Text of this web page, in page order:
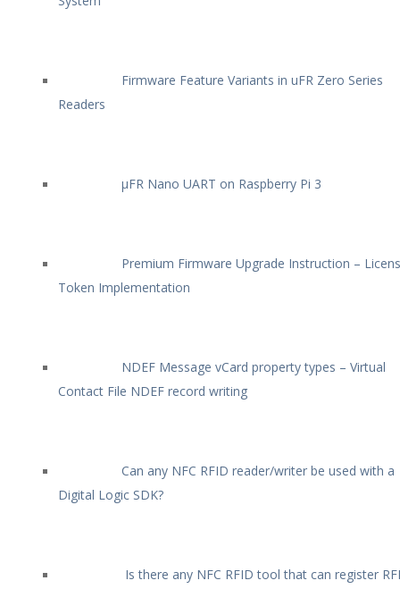
Firmware Feature Variants in uFR Zero Series
Readers
µFR Nano UART on Raspberry Pi 3
Premium Firmware Upgrade Instruction –
Token Implementation
NDEF Message vCard property types – Virtual
Contact File NDEF record writing
Can any NFC RFID reader/writer be used with a
Digital Logic SDK?
Is there any NFC RFID tool that can register